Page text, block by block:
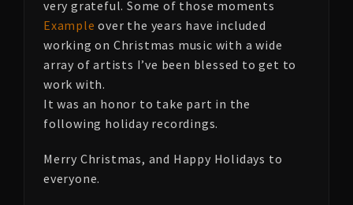
very grateful. Some of those moments
Example over the years have included
working on Christmas music with a wide
array of artists I’ve been blessed to get to
work with.
It was an honor to take part in the
following holiday recordings.
Merry Christmas, and Happy Holidays to
everyone.